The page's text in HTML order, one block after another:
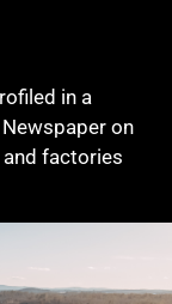
in a
on
and factories